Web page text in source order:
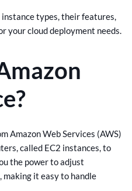
instance types, their features,
your cloud deployment needs.
Amazon Web Services (AWS)
called EC2 instances, to
the power to adjust
making it easy to handle